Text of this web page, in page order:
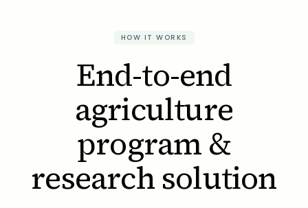
HOW IT WORKS
End-to-end
agriculture
program &
research solution